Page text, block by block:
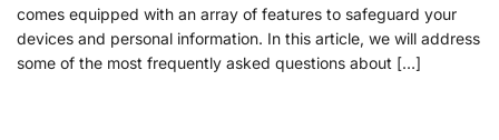
comes equipped with an array of features to safeguard your
devices and personal information. In this article, we will address
some of the most frequently asked questions about […]